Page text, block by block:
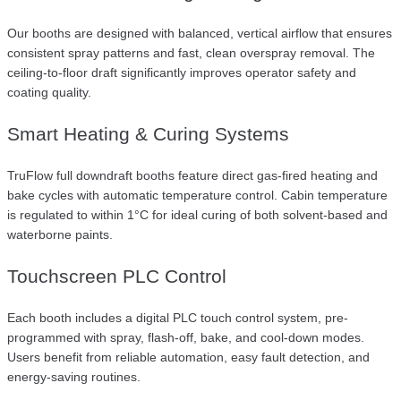
Our booths are designed with balanced, vertical airflow that ensures
consistent spray patterns and fast, clean overspray removal. The
ceiling-to-floor draft significantly improves operator safety and
coating quality.
Smart Heating & Curing Systems
TruFlow full downdraft booths feature direct gas-fired heating and
bake cycles with automatic temperature control. Cabin temperature
is regulated to within 1°C for ideal curing of both solvent-based and
waterborne paints.
Touchscreen PLC Control
Each booth includes a digital PLC touch control system, pre-
programmed with spray, flash-off, bake, and cool-down modes.
Users benefit from reliable automation, easy fault detection, and
energy-saving routines.